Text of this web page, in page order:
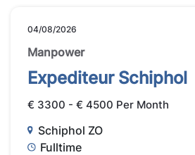
04/08/2026
Manpower
Expediteur Schiphol
€ 3300 - € 4500 Per Month
Schiphol ZO
Fulltime